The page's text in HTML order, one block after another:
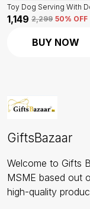
₹1,149 ₹2,299 50% OFF
BUY NOW
GiftsBazaar
Welcome to Gifts
MSME based out
high-quality